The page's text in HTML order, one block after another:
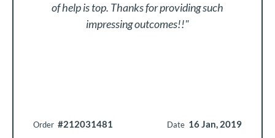
of help is top. Thanks for providing such
impressing outcomes!!"
Order #212031481 Date 16 Jan, 2019